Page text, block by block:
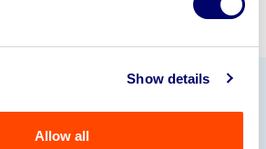
Show details
Allow all
Our Partners